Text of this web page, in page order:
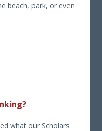
beach, park, or even
what our Scholars